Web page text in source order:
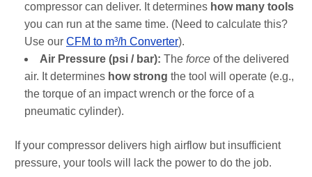
compressor can deliver. It determines how many tools
you can run at the same time. (Need to calculate this?
Use our CFM to m³/h Converter).
Air Pressure (psi / bar): The force of the delivered
air. It determines how strong the tool will operate (e.g.,
the torque of an impact wrench or the force of a
pneumatic cylinder).
If your compressor delivers high airflow but insufficient
pressure, your tools will lack the power to do the job.